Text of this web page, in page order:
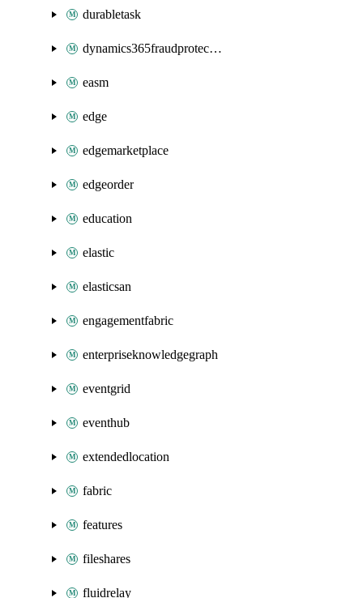
durabletask
dynamics365fraudprotection
easm
edge
edgemarketplace
edgeorder
education
elastic
elasticsan
engagementfabric
enterpriseknowledgegraph
eventgrid
eventhub
extendedlocation
fabric
features
fileshares
fluidrelay